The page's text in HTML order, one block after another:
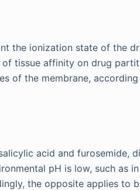
the ionization state of the
tissue affinity on drug
of the membrane,
acid and furosemide,
pH is low, such as
the opposite applies to